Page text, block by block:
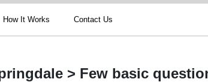
How It Works Contact Us
> Few basic